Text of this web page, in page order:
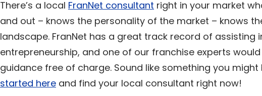
There’s a local FranNet consultant right in your market
and out – knows the personality of the market – knows
landscape. FranNet has a great track record of assisting
entrepreneurship, and one of our franchise experts
guidance free of charge. Sound like something you might
started here and find your local consultant right now!